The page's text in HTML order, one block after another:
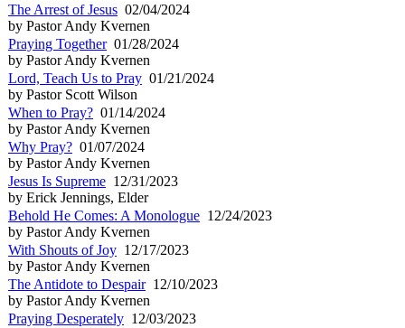
The Arrest of Jesus 02/04/2024
by Pastor Andy Kvernen
Praying Together01/28/2024
by Pastor Andy Kvernen
Lord, Teach Us to Pray 01/21/2024
by Pastor Scott Wilson
When to Pray? 01/14/2024
by Pastor Andy Kvernen
Why Pray? 01/07/2024
by Pastor Andy Kvernen
Jesus Is Supreme 12/31/2023
by Erick Jennings, Elder
Behold He Comes: A Monologue 12/24/2023
by Pastor Andy Kvernen
With Shouts of Joy 12/17/2023
by Pastor Andy Kvernen
The Antidote to Despair12/10/2023
by Pastor Andy Kvernen
Praying Desperately 12/03/2023